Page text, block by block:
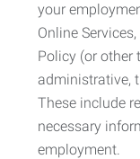
your
Online
Policy (or other
administrative,
These include
necessary
employment.